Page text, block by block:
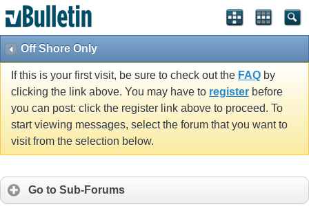
Off Shore Only
If this is your first visit, be sure to check out the FAQ by
clicking the link above. You may have to register before
you can post: click the register link above to proceed. To
start viewing messages, select the forum that you want to
visit from the selection below.
Go to Sub-Forums